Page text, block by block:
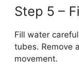
Step 5 –
Fill water
tubes. Remove
movement.